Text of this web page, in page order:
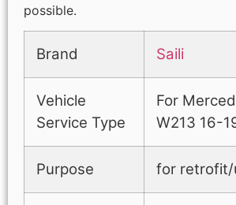
possible.
Brand Saili
Vehicle
Service Type
For
W213 16-
Purpose for retrofit/